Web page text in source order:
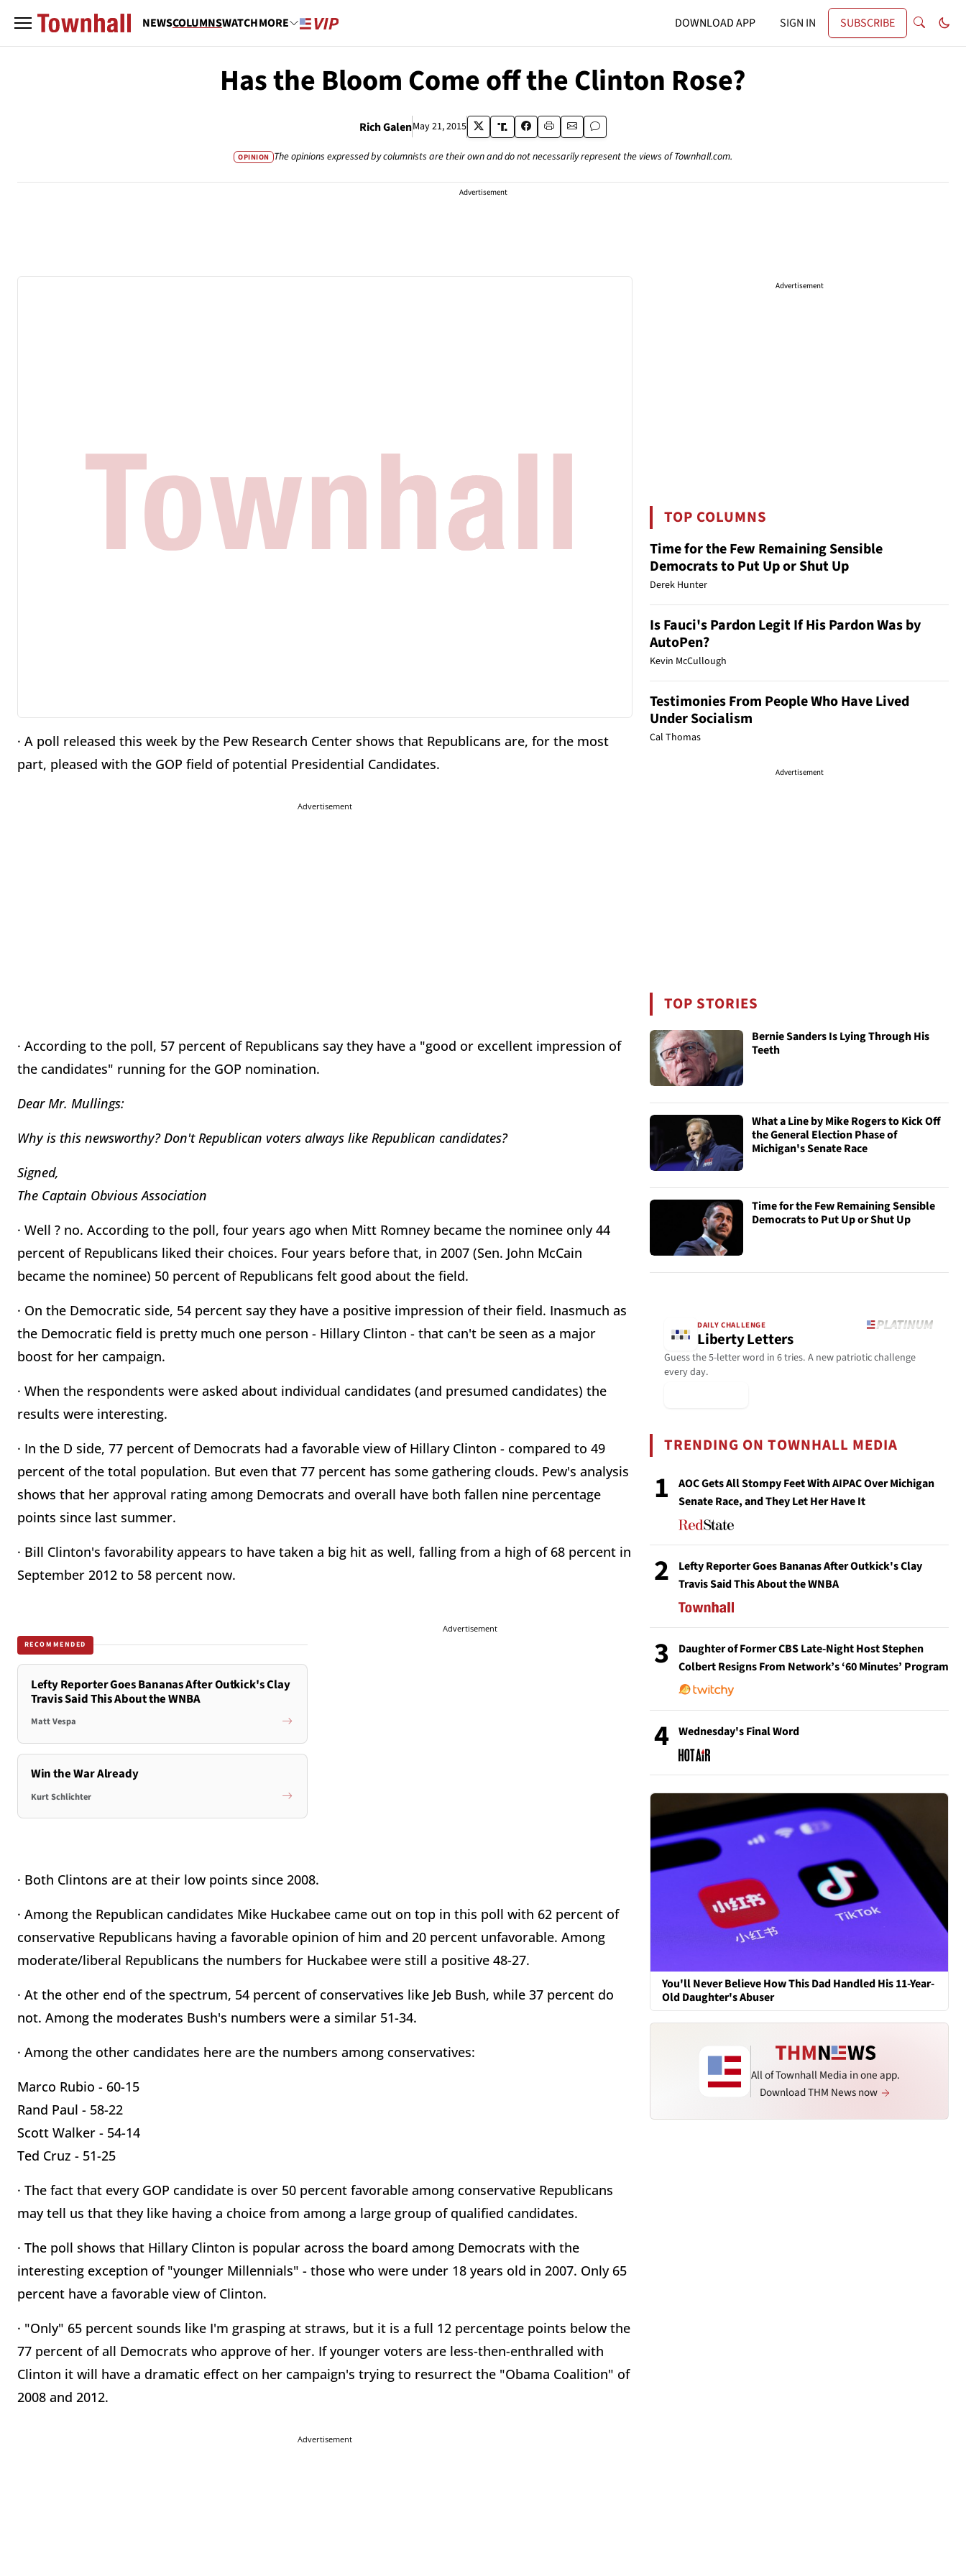
NEWSCOLUMNSWATCHMORE DOWNLOAD APP SIGN IN SUBSCRIBE
Has the Bloom Come off the Clinton Rose?
Rich GalenMay 21, 2015
OPINION The opinions expressed by columnists are their own and do not necessarily represent the views of Townhall.com.
Advertisement
· A poll released this week by the Pew Research Center shows that Republicans are, for the most
part, pleased with the GOP field of potential Presidential Candidates.
Advertisement
· According to the poll, 57 percent of Republicans say they have a "good or excellent impression of
the candidates" running for the GOP nomination.
Dear Mr. Mullings:
Why is this newsworthy? Don't Republican voters always like Republican candidates?
Signed,
The Captain Obvious Association
· Well ? no. According to the poll, four years ago when Mitt Romney became the nominee only 44
percent of Republicans liked their choices. Four years before that, in 2007 (Sen. John McCain
became the nominee) 50 percent of Republicans felt good about the field.
· On the Democratic side, 54 percent say they have a positive impression of their field. Inasmuch as
the Democratic field is pretty much one person - Hillary Clinton - that can't be seen as a major
boost for her campaign.
· When the respondents were asked about individual candidates (and presumed candidates) the
results were interesting.
· In the D side, 77 percent of Democrats had a favorable view of Hillary Clinton - compared to 49
percent of the total population. But even that 77 percent has some gathering clouds. Pew's analysis
shows that her approval rating among Democrats and overall have both fallen nine percentage
points since last summer.
· Bill Clinton's favorability appears to have taken a big hit as well, falling from a high of 68 percent in
September 2012 to 58 percent now.
RECOMMENDED
Lefty Reporter Goes Bananas After Outkick's Clay
Travis Said This About the WNBA
Matt Vespa
Win the War Already
Kurt Schlichter
Advertisement
· Both Clintons are at their low points since 2008.
· Among the Republican candidates Mike Huckabee came out on top in this poll with 62 percent of
conservative Republicans having a favorable opinion of him and 20 percent unfavorable. Among
moderate/liberal Republicans the numbers for Huckabee were still a positive 48-27.
· At the other end of the spectrum, 54 percent of conservatives like Jeb Bush, while 37 percent do
not. Among the moderates Bush's numbers were a similar 51-34.
· Among the other candidates here are the numbers among conservatives:
Marco Rubio - 60-15
Rand Paul - 58-22
Scott Walker - 54-14
Ted Cruz - 51-25
· The fact that every GOP candidate is over 50 percent favorable among conservative Republicans
may tell us that they like having a choice from among a large group of qualified candidates.
· The poll shows that Hillary Clinton is popular across the board among Democrats with the
interesting exception of "younger Millennials" - those who were under 18 years old in 2007. Only 65
percent have a favorable view of Clinton.
· "Only" 65 percent sounds like I'm grasping at straws, but it is a full 12 percentage points below the
77 percent of all Democrats who approve of her. If younger voters are less-then-enthralled with
Clinton it will have a dramatic effect on her campaign's trying to resurrect the "Obama Coalition" of
2008 and 2012.
Advertisement
Advertisement
TOP COLUMNS
Time for the Few Remaining Sensible
Democrats to Put Up or Shut Up
Derek Hunter
Is Fauci's Pardon Legit If His Pardon Was by
AutoPen?
Kevin McCullough
Testimonies From People Who Have Lived
Under Socialism
Cal Thomas
Advertisement
TOP STORIES
Bernie Sanders Is Lying Through His
Teeth
What a Line by Mike Rogers to Kick Off
the General Election Phase of
Michigan's Senate Race
Time for the Few Remaining Sensible
Democrats to Put Up or Shut Up
DAILY CHALLENGE
Liberty Letters
Guess the 5-letter word in 6 tries. A new patriotic challenge
every day.
TRENDING ON TOWNHALL MEDIA
1
AOC Gets All Stompy Feet With AIPAC Over Michigan
Senate Race, and They Let Her Have It
2
Lefty Reporter Goes Bananas After Outkick's Clay
Travis Said This About the WNBA
3
Daughter of Former CBS Late-Night Host Stephen
Colbert Resigns From Network’s ‘60 Minutes’ Program
4 Wednesday's Final Word
You'll Never Believe How This Dad Handled His 11-Year-
Old Daughter's Abuser
All of Townhall Media in one app.
Download THM News now